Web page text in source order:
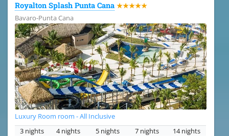
Royalton Splash Punta Cana ★★★★★
Bavaro-Punta Cana
Luxury Room room - All Inclusive
3 nights
4 nights 5 nights 7 nights 14 nights